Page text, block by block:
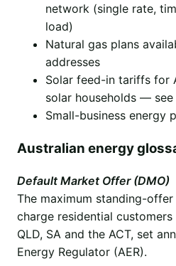
network (single rate,
load)
Natural gas plans
addresses
Solar feed-in tariffs for
solar households — see
Small-business energy
Australian energy
Default Market Offer (DMO)
The maximum standing-
charge residential customers
QLD, SA and the ACT, set
Energy Regulator (AER).